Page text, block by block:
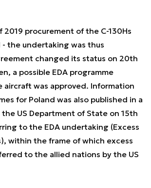
2019 procurement of the C-130Hs
the undertaking was thus
changed its status on 20th
a possible EDA programme
aircraft was approved. Information
for Poland was also published in a
US Department of State on 15th
to the EDA undertaking (Excess
within the frame of which excess
to the allied nations by the US